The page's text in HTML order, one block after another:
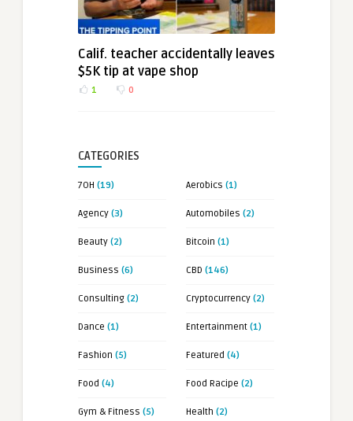
Calif. teacher accidentally leaves
$5K tip at vape shop
1 0
CATEGORIES
7OH (19) Aerobics (1)
Agency (3) Automobiles (2)
Beauty (2) Bitcoin (1)
Business (6) CBD (146)
Consulting (2) Cryptocurrency (2)
Dance (1) Entertainment (1)
Fashion (5) Featured (4)
Food (4) Food Racipe (2)
Gym & Fitness (5) Health (2)